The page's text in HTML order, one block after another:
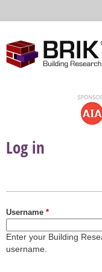
Log in
Primary tabs
Username *
Enter your Building
username.